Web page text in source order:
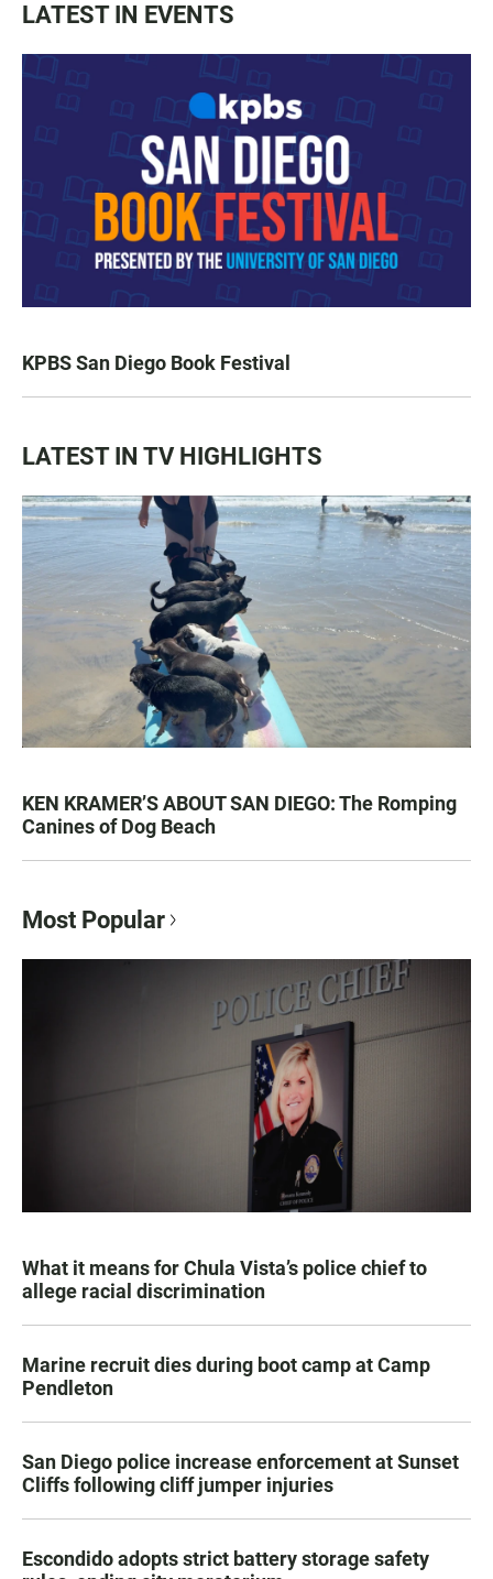
LATEST IN EVENTS
KPBS San Diego Book Festival
LATEST IN TV HIGHLIGHTS
KEN KRAMER’S ABOUT SAN DIEGO: The Romping
Canines of Dog Beach
Most Popular
What it means for Chula Vista’s police chief to
allege racial discrimination
Marine recruit dies during boot camp at Camp
Pendleton
San Diego police increase enforcement at Sunset
Cliffs following cliff jumper injuries
Escondido adopts strict battery storage safety